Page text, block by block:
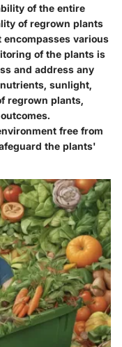
of the entire
of regrown plants
various
of the plants is
and address any
sunlight,
regrown plants,
free from
the plants'